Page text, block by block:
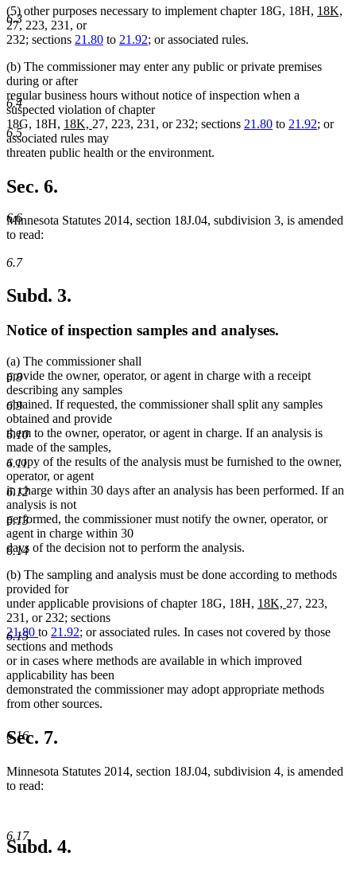
6.3
6.4
6.5
6.6
6.7
6.8
6.9
6.10
6.11
6.12
6.13
6.14
6.15
6.16
6.17
(5) other purposes necessary to implement chapter 18G, 18H, new
18K,
27, 223, 231, or
232; sections 21.80 to 21.92; or associated rules.
(b) The commissioner may enter any public or private premises
during or after
regular business hours without notice of inspection when a
suspected violation of chapter
18G, 18H, new
text
begin
18K, new
text
end
27, 223, 231, or 232; sections 21.80 to 21.92; or
associated rules may
threaten public health or the environment.
Sec. 6.
Minnesota Statutes 2014, section 18J.04, subdivision 3, is amended
to read:
Subd. 3.
Notice of inspection samples and analyses.
(a) The commissioner shall
provide the owner, operator, or agent in charge with a receipt
describing any samples
obtained. If requested, the commissioner shall split any samples
obtained and provide
them to the owner, operator, or agent in charge. If an analysis is
made of the samples,
a copy of the results of the analysis must be furnished to the owner,
operator, or agent
in charge within 30 days after an analysis has been performed. If an
analysis is not
performed, the commissioner must notify the owner, operator, or
agent in charge within 30
days of the decision not to perform the analysis.
(b) The sampling and analysis must be done according to methods
provided for
under applicable provisions of chapter 18G, 18H, new
begin
18K, new
end
27, 223,
231, or 232; sections
21.80 to 21.92; or associated rules. In cases not covered by those
sections and methods
or in cases where methods are available in which improved
applicability has been
demonstrated the commissioner may adopt appropriate methods
from other sources.
Sec. 7.
Minnesota Statutes 2014, section 18J.04, subdivision 4, is amended
to read:
Subd. 4.